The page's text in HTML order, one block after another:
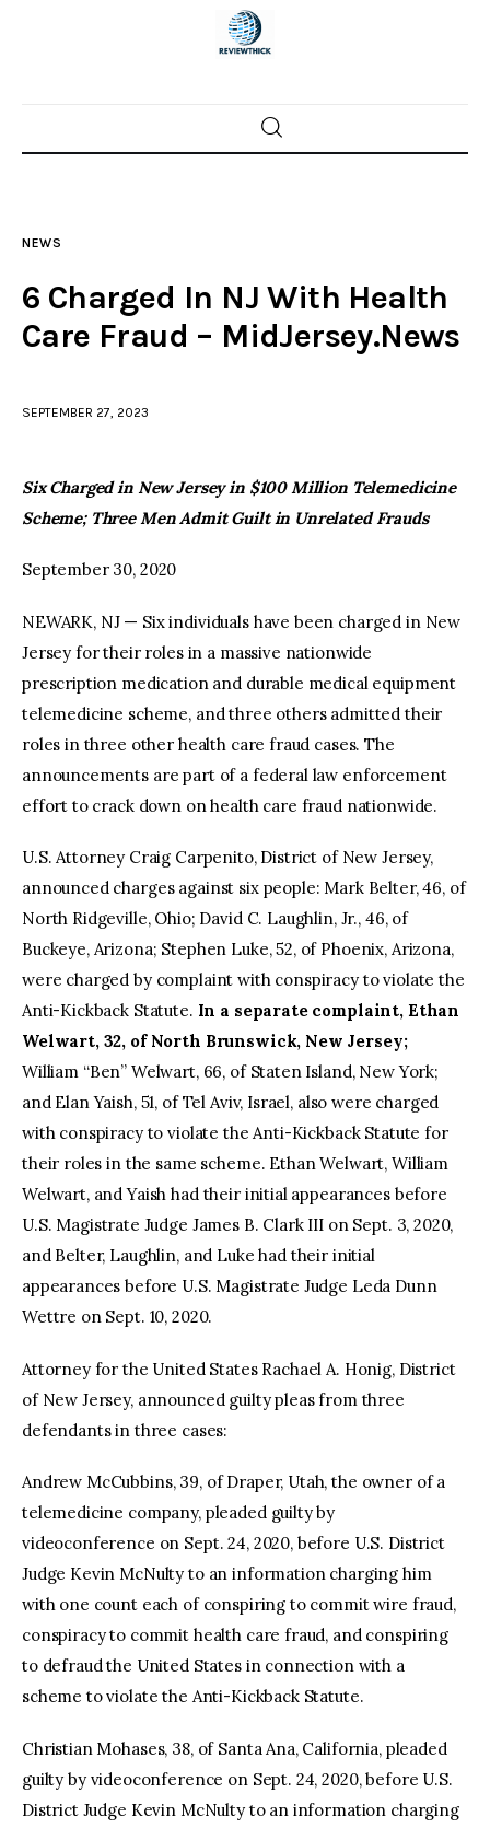
Home
Police investigations
NEWS
6 Charged In NJ With Health
Care Fraud – MidJersey.News
SEPTEMBER 27, 2023
Six Charged in New Jersey in $100 Million Telemedicine
Scheme; Three Men Admit Guilt in Unrelated Frauds
September 30, 2020
NEWARK, NJ — Six individuals have been charged in New
Jersey for their roles in a massive nationwide
prescription medication and durable medical equipment
telemedicine scheme, and three others admitted their
roles in three other health care fraud cases. The
announcements are part of a federal law enforcement
effort to crack down on health care fraud nationwide.
U.S. Attorney Craig Carpenito, District of New Jersey,
announced charges against six people: Mark Belter, 46, of
North Ridgeville, Ohio; David C. Laughlin, Jr., 46, of
Buckeye, Arizona; Stephen Luke, 52, of Phoenix, Arizona,
were charged by complaint with conspiracy to violate the
Anti-Kickback Statute. In a separate complaint, Ethan
Welwart, 32, of North Brunswick, New Jersey;
William “Ben” Welwart, 66, of Staten Island, New York;
and Elan Yaish, 51, of Tel Aviv, Israel, also were charged
with conspiracy to violate the Anti-Kickback Statute for
their roles in the same scheme. Ethan Welwart, William
Welwart, and Yaish had their initial appearances before
U.S. Magistrate Judge James B. Clark III on Sept. 3, 2020,
and Belter, Laughlin, and Luke had their initial
appearances before U.S. Magistrate Judge Leda Dunn
Wettre on Sept. 10, 2020.
Attorney for the United States Rachael A. Honig, District
of New Jersey, announced guilty pleas from three
defendants in three cases:
Andrew McCubbins, 39, of Draper, Utah, the owner of a
telemedicine company, pleaded guilty by
videoconference on Sept. 24, 2020, before U.S. District
Judge Kevin McNulty to an information charging him
with one count each of conspiring to commit wire fraud,
conspiracy to commit health care fraud, and conspiring
to defraud the United States in connection with a
scheme to violate the Anti-Kickback Statute.
Christian Mohases, 38, of Santa Ana, California, pleaded
guilty by videoconference on Sept. 24, 2020, before U.S.
District Judge Kevin McNulty to an information charging